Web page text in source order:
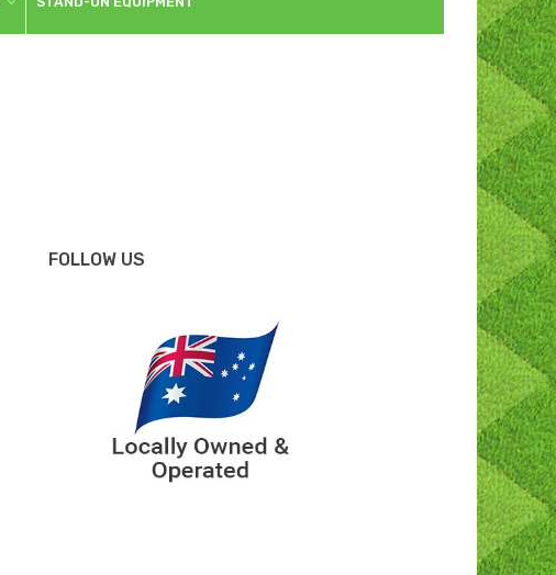
FOLLOW US